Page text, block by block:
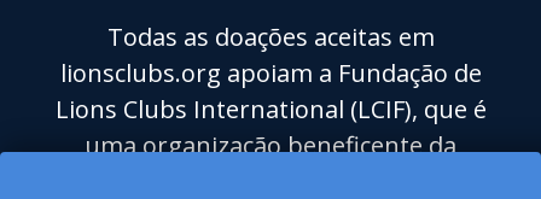
Todas as doações aceitas em
lionsclubs.org apoiam a Fundação de
Lions Clubs International (LCIF), que é
uma organização beneficente da